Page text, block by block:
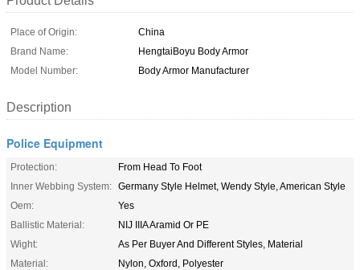
Place of Origin:
China
Brand Name:
HengtaiBoyu Body Armor
Model Number:
Body Armor Manufacturer
Description
Police Equipment
Protection:
From Head To Foot
Inner Webbing System: Germany Style Helmet, Wendy Style, American Style
Oem:
Yes
Ballistic Material:
NIJ IIIA Aramid Or PE
Wight:
As Per Buyer And Different Styles, Material
Material:
Nylon, Oxford, Polyester